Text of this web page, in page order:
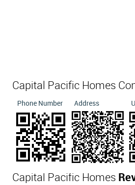
Capital Pacific Homes
Phone Number Address
Capital Pacific Homes